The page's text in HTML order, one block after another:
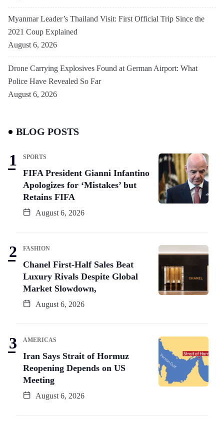
Myanmar Leader’s Thailand Visit: First Official Trip Since the
2021 Coup Explained
August 6, 2026
Drone Carrying Explosives Found at German Airport: What
Police Have Revealed So Far
August 6, 2026
BLOG POSTS
SPORTS
FIFA President Gianni Infantino
Apologizes for ‘Mistakes’ but
Retains FIFA
August 6, 2026
FASHION
Chanel First-Half Sales Beat
Luxury Rivals Despite Global
Market Slowdown,
August 6, 2026
AMERICAS
Iran Says Strait of Hormuz
Reopening Depends on US
Meeting
August 6, 2026